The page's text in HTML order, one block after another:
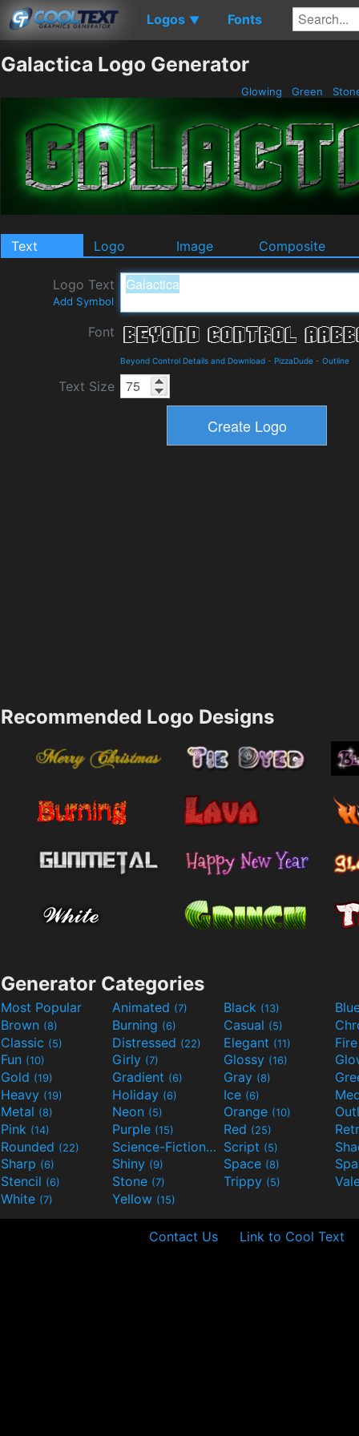
Logos ▼ Fonts
Galactica Logo Generator
Glowing Green
Text Logo Image Composite
Logo Text
Add Symbol
Font
Beyond Control Details and Download - PizzaDude - Outline
Text Size
Recommended Logo Designs
Generator Categories
Most Popular Animated (7) Black (13)
Brown (8) Burning (6) Casual (5)
Classic (5) Distressed (22) Elegant (11)
Fun (10) Girly (7) Glossy (16)
Gold (19) Gradient (6) Gray (8)
Heavy (19) Holiday (6) Ice (6)
Metal (8) Neon (5) Orange (10)
Pink (14) Purple (15) Red (25)
Rounded (22) Science-Fiction(9) Script (5)
Sharp (6) Shiny (9) Space (8)
Stencil (6) Stone (7) Trippy (5)
White (7) Yellow (15)
Contact Us Link to Cool Text